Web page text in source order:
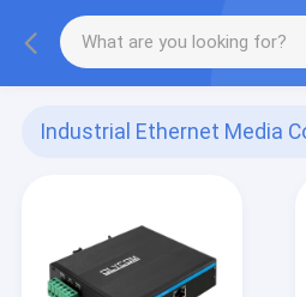
Industrial Ethernet Media